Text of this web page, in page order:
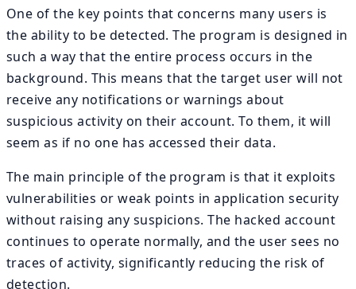
One of the key points that concerns many users is
the ability to be detected. The program is designed in
such a way that the entire process occurs in the
background. This means that the target user will not
receive any notifications or warnings about
suspicious activity on their account. To them, it will
seem as if no one has accessed their data.
The main principle of the program is that it exploits
vulnerabilities or weak points in application security
without raising any suspicions. The hacked account
continues to operate normally, and the user sees no
traces of activity, significantly reducing the risk of
detection.